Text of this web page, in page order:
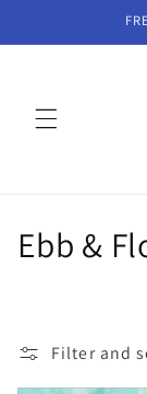
C
Ebb &
Filter and